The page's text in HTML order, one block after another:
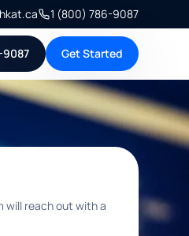
1 (800) 786-9087
9087 Get Started
will reach out with a